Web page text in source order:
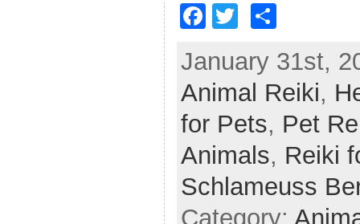
F
c
e
b
o
o
k
itt
er
ar
e
January 31st,
Animal Reiki,
for Pets, Pet
Animals, Reiki
Schlameuss
Category: